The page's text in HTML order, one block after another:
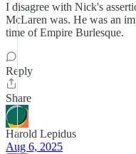
I disagree with Nick's
McLaren was. He was an
time of Empire Burlesque.
Reply
Share
Harold Lepidus
Aug 6, 2025